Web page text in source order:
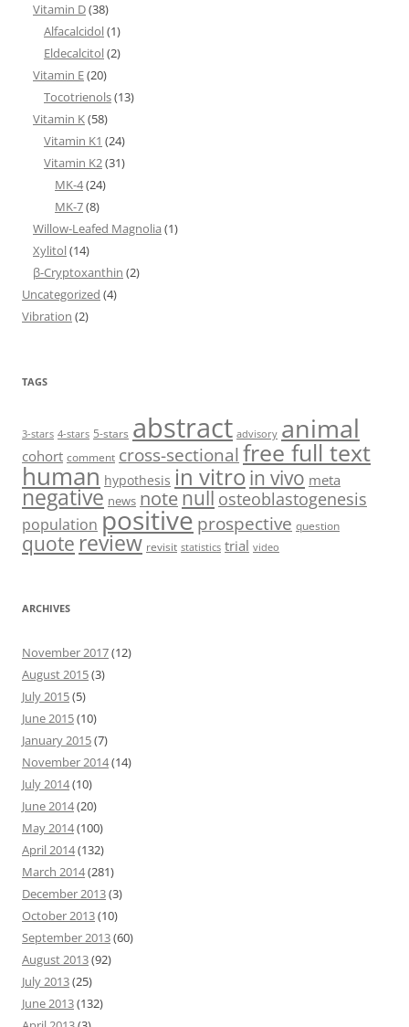
Vitamin D(38)
Alfacalcidol(1)
Eldecalcitol(2)
Vitamin E(20)
Tocotrienols(13)
Vitamin K(58)
Vitamin K1 (24)
Vitamin K2(31)
MK-4(24)
MK-7(8)
Willow-Leafed Magnolia (1)
Xylitol(14)
β-Cryptoxanthin (2)
Uncategorized (4)
Vibration (2)
TAGS
3-stars 4-stars 5-stars abstract advisory animal
cohort comment cross-sectionalfree full text
human hypothesis in vitro in vivo meta
negative news notenull osteoblastogenesis
population positiveprospective question
quote review revisit statistics trial video
ARCHIVES
November 2017(12)
August 2015(3)
July 2015(5)
June 2015(10)
January 2015(7)
November 2014(14)
July 2014(10)
June 2014(20)
May 2014(100)
April 2014(132)
March 2014(281)
December 2013(3)
October 2013(10)
September 2013(60)
August 2013(92)
July 2013(25)
June 2013(132)